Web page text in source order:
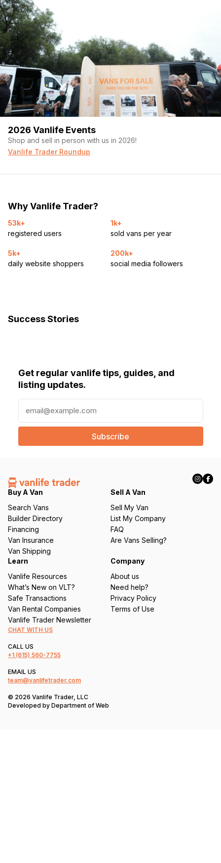
2026 Vanlife Events
Shop and sell in person with us in 2026!
Vanlife Trader Roundup
Why Vanlife Trader?
53k+
registered users
1k+
sold vans per year
5k+
daily website shoppers
200k+
social media followers
Success Stories
Get regular vanlife tips, guides, and
listing updates.
a
l
e
q
ir
e
d
)
Buy A Van
Search Vans
Builder Directory
Financing
Van Insurance
Van Shipping
Sell A Van
Sell My Van
List My Company
FAQ
Are Vans Selling?
Learn
Vanlife Resources
What’s New on VLT?
Safe Transactions
Van Rental Companies
Vanlife Trader Newsletter
Company
About us
Need help?
Privacy Policy
Terms of Use
CHAT WITH US
CALL US
+1 (615) 560-7755
EMAIL US
team@vanlifetrader.com
© 2026 Vanlife Trader, LLC
Developed by Department of Web